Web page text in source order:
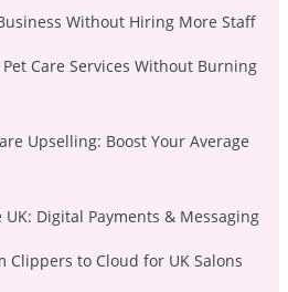
Without Hiring More Staff
Care Services Without Burning
Upselling: Boost Your Average
Digital Payments & Messaging
Clippers to Cloud for UK Salons